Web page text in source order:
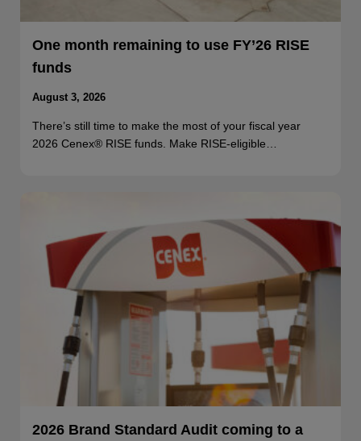
One month remaining to use FY’26 RISE
funds
August 3, 2026
There’s still time to make the most of your fiscal year
2026 Cenex® RISE funds. Make RISE-eligible…
2026 Brand Standard Audit coming to a